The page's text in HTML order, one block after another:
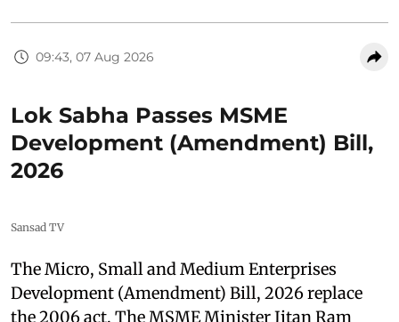
09:43, 07 Aug 2026
Lok Sabha Passes MSME
Development (Amendment) Bill,
2026
Sansad TV
The Micro, Small and Medium Enterprises
Development (Amendment) Bill, 2026 replace
the 2006 act. The MSME Minister Jitan Ram